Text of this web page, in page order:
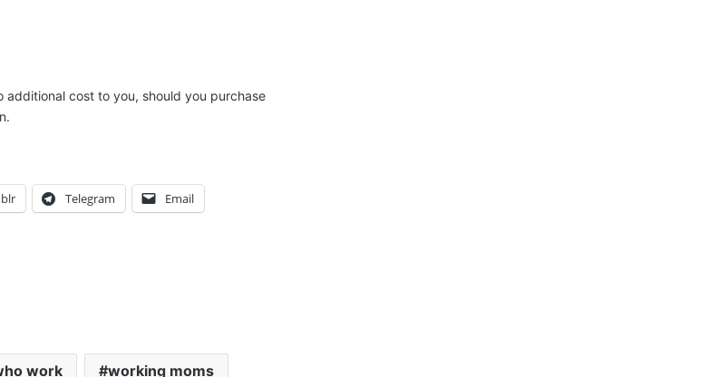
additional cost to you, should you purchase
Telegram Email
work working moms